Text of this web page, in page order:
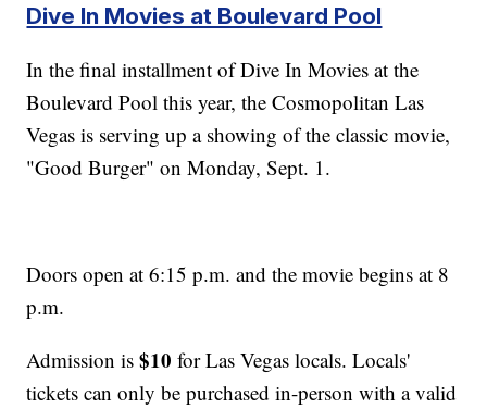
Dive In Movies at Boulevard Pool
In the final installment of Dive In Movies at the
Boulevard Pool this year, the Cosmopolitan Las
Vegas is serving up a showing of the classic movie,
"Good Burger" on Monday, Sept. 1.
Doors open at 6:15 p.m. and the movie begins at 8
p.m.
Admission is$10 for Las Vegas locals. Locals'
tickets can only be purchased in-person with a valid